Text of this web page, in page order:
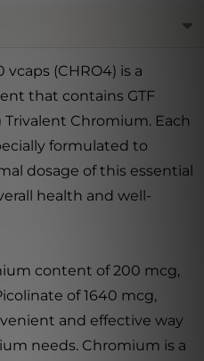
(CHRO4) is a
that contains GTF
Trivalent Chromium. Each
formulated to
dosage of this essential
health and well-
content of 200 mcg,
of 1640 mcg,
and effective way
needs. Chromium is a